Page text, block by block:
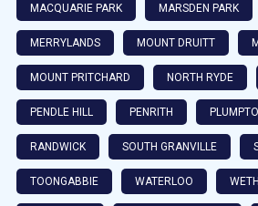
MACQUARIE PARK MARSDEN PARK
MERRYLANDS MOUNT DRUITT
MOUNT PRITCHARD NORTH RYDE
PENDLE HILL PENRITH
RANDWICK SOUTH GRANVILLE
TOONGABBIE WATERLOO